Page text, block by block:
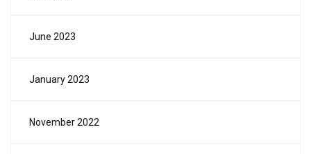
June 2023
January 2023
November 2022